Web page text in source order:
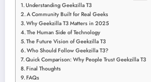
Understanding Geekzilla T3
A Community Built for Real Geeks
Why Geekzilla T3 Matters in 2025
The Human Side of Technology
The Future Vision of Geekzilla T3
Who Should Follow Geekzilla T3?
Quick Comparison: Why People Trust Geekzilla T3
Final Thoughts
FAQs